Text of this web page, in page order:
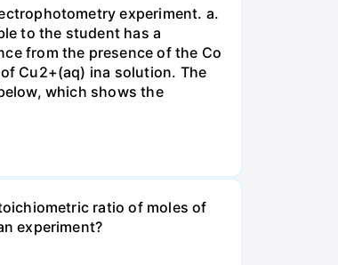
experiment. a.
to the student has a
from the presence of the Co
Cu2+(aq) ina solution. The
which shows the
ratio of moles of
experiment?